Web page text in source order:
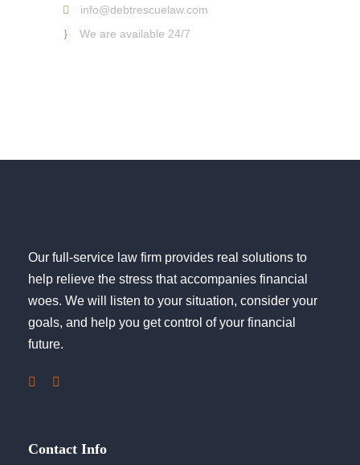
info@debtrescuelaw.com
We are available 24/7
Our full-service law firm provides real solutions to
help relieve the stress that accompanies financial
woes. We will listen to your situation, consider your
goals, and help you get control of your financial
future.
Contact Info